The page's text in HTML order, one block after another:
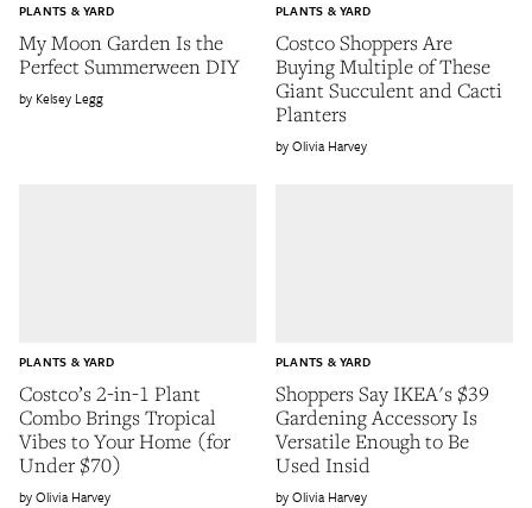
My Moon Garden Is the
Perfect Summerween DIY
PLANTS & YARD
Kelsey Legg
Costco Shoppers Are
Buying Multiple of These
Giant Succulent and Cacti
Planters
PLANTS & YARD
Olivia Harvey
Costco’s 2-in-1 Plant
Combo Brings Tropical
Vibes to Your Home (for
Under $70)
PLANTS & YARD
Olivia Harvey
Shoppers Say IKEA's $39
Gardening Accessory Is
Versatile Enough to Be
Used Insid
PLANTS & YARD
Olivia Harvey